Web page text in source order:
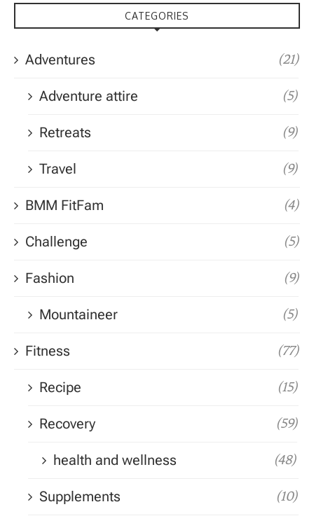
CATEGORIES
Adventures (21)
Adventure attire (5)
Retreats (9)
Travel (9)
BMM FitFam (4)
Challenge (5)
Fashion (9)
Mountaineer (5)
Fitness (77)
Recipe (15)
Recovery (59)
health and wellness (48)
Supplements (10)